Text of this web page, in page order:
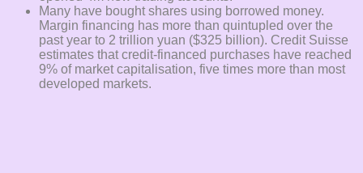
Many have bought shares using borrowed money.
Margin financing has more than quintupled over the
past year to 2 trillion yuan ($325 billion). Credit Suisse
estimates that credit-financed purchases have reached
9% of market capitalisation, five times more than most
developed markets.